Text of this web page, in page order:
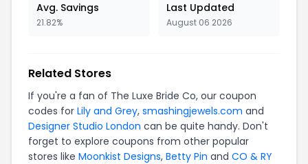
Avg. Savings
21.82%
Last Updated
August 06 2026
Related Stores
If you're a fan of The Luxe Bride Co, our coupon
codes for Lily and Grey, smashingjewels.com and
Designer Studio London can be quite handy. Don't
forget to explore coupons from other popular
stores like Moonkist Designs, Betty Pin and CO & RY